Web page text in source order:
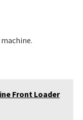
Front Loader